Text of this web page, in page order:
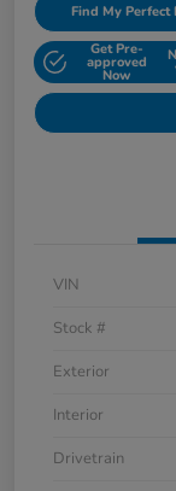
Find My Perfect
Get Pre-
approved
Now
VIN
Stock #
Exterior
Interior
Drivetrain